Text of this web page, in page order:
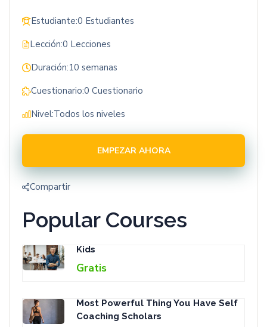
Estudiante:0 Estudiantes
Lección:0 Lecciones
Duración:10 semanas
Cuestionario:0 Cuestionario
Nivel:Todos los niveles
EMPEZAR AHORA
Compartir
Popular Courses
Kids
Gratis
Most Powerful Thing You Have Self
Coaching Scholars